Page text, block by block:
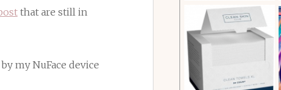
that are still in
my NuFace device